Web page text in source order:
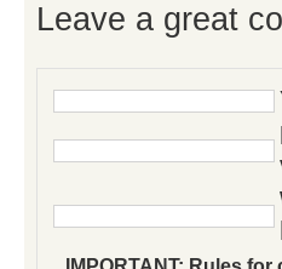
Leave a great